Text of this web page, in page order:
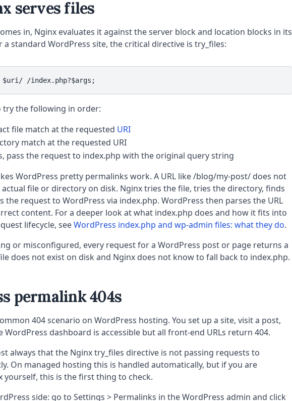
serves files
in, Nginx evaluates it against the server block and location blocks in its
standard WordPress site, the critical directive is try_files:
/index.php?$args;
try the following in order:
file match at the requested URI
match at the requested URI
pass the request to index.php with the original query string
WordPress pretty permalinks work. A URL like /blog/my-post/ does not
file or directory on disk. Nginx tries the file, tries the directory, finds
the request to WordPress via index.php. WordPress then parses the URL
content. For a deeper look at what index.php does and how it fits into
lifecycle, seeWordPress index.php and wp-admin files: what they do.
or misconfigured, every request for a WordPress post or page returns a
does not exist on disk and Nginx does not know to fall back to index.php.
permalink 404s
404 scenario on WordPress hosting. You set up a site, visit a post,
WordPress dashboard is accessible but all front-end URLs return 404.
always that the Nginx try_files directive is not passing requests to
On managed hosting this is handled automatically, but if you are
yourself, this is the first thing to check.
side: go to Settings > Permalinks in the WordPress admin and click